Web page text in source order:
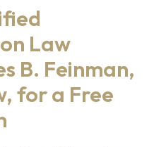
Law
B. Feinman,
for a Free